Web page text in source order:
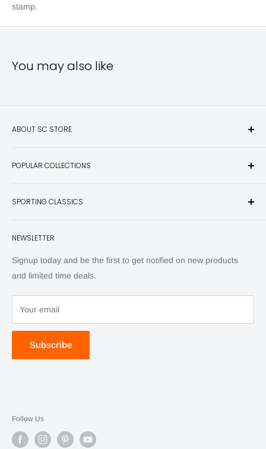
stamp.
You may also like
ABOUT SC STORE
hunting and fishing books, knives, outdoor gifts, wildlife art
Have any questions? Call 800-849-1004
POPULAR COLLECTIONS
Knives
Back Issues
SPORTING CLASSICS
Advertising
SC Daily
SC Art
NEWSLETTER
Signup today and be the first to get notified on new products
and limited time deals.
Your email
Subscribe
Follow Us